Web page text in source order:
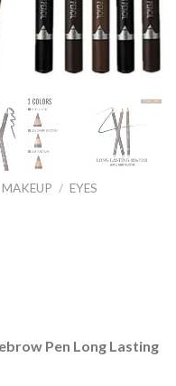
MAKEUP / EYES
Pen Long Lasting